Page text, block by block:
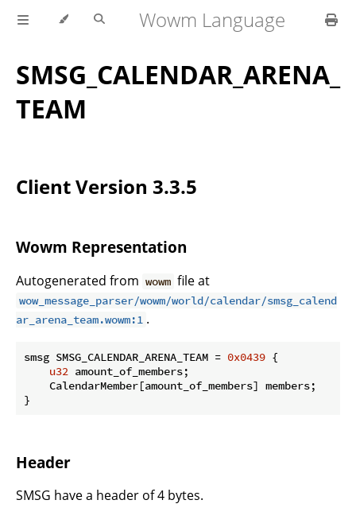
Wowm Language
SMSG_CALENDAR_ARENA_
TEAM
Client Version 3.3.5
Wowm Representation
Autogenerated from wowm file at
wow_message_parser/wowm/world/calendar/smsg_calend
ar_arena_team.wowm:1 .
smsg SMSG_CALENDAR_ARENA_TEAM = 0x0439 {
u32 amount_of_members;
    CalendarMember[amount_of_members] members;
}
Header
SMSG have a header of 4 bytes.